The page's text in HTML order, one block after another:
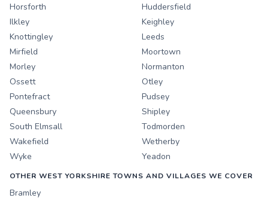
Horsforth
Huddersfield
Ilkley
Keighley
Knottingley
Leeds
Mirfield
Moortown
Morley
Normanton
Ossett
Otley
Pontefract
Pudsey
Queensbury
Shipley
South Elmsall
Todmorden
Wakefield
Wetherby
Wyke
Yeadon
OTHER WEST YORKSHIRE TOWNS AND VILLAGES WE COVER
Bramley